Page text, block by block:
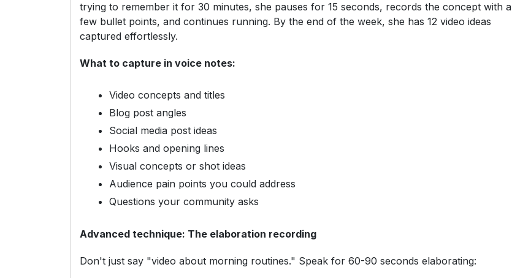
trying to remember it for 30 minutes, she pauses for 15 seconds, records the concept with a
few bullet points, and continues running. By the end of the week, she has 12 video ideas
captured effortlessly.
What to capture in voice notes:
Video concepts and titles
Blog post angles
Social media post ideas
Hooks and opening lines
Visual concepts or shot ideas
Audience pain points you could address
Questions your community asks
Advanced technique: The elaboration recording
Don't just say "video about morning routines." Speak for 60-90 seconds elaborating: